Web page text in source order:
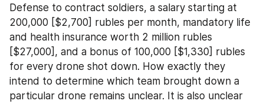
Defense to contract soldiers, a salary starting at
200,000 [$2,700] rubles per month, mandatory life
and health insurance worth 2 million rubles
[$27,000], and a bonus of 100,000 [$1,330] rubles
for every drone shot down. How exactly they
intend to determine which team brought down a
particular drone remains unclear. It is also unclear